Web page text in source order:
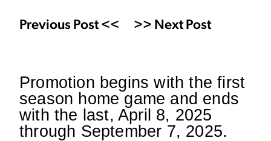
Previous Post << >> Next Post
Promotion begins with the first
season home game and ends
with the last, April 8, 2025
through September 7, 2025.